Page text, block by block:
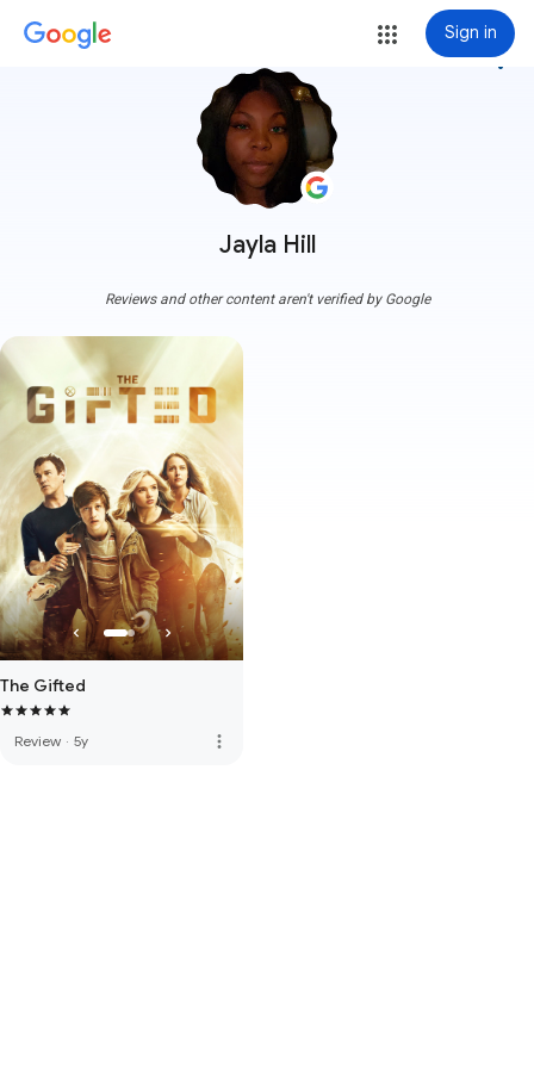
Sign in
Jayla Hill
more_vert
Reviews and other content aren't verified by Google
The Gifted
Review · 5y more_vert